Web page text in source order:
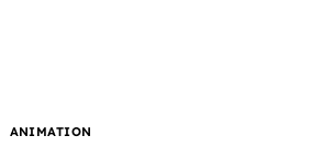
ANIMATION